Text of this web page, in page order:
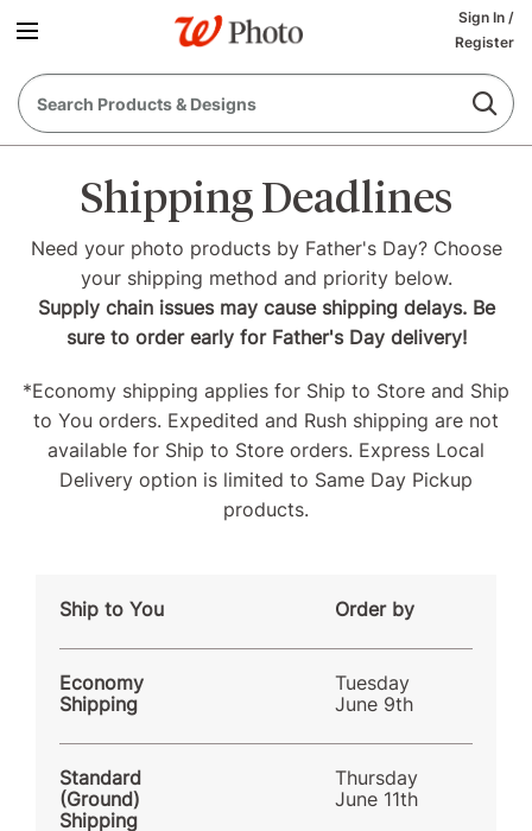
Sign In /
Register
Shipping Deadlines
Need your photo products by Father's Day? Choose
your shipping method and priority below.
Supply chain issues may cause shipping delays. Be
sure to order early for Father's Day delivery!
*Economy shipping applies for Ship to Store and Ship
to You orders. Expedited and Rush shipping are not
available for Ship to Store orders. Express Local
Delivery option is limited to Same Day Pickup
products.
Ship to You Order by
Economy
Shipping
Tuesday
June 9th
Standard
(Ground)
Shipping
Thursday
June 11th